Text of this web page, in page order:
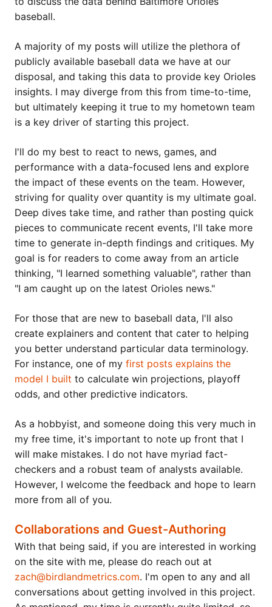
baseball.
A majority of my posts will utilize the plethora of
publicly available baseball data we have at our
disposal, and taking this data to provide key Orioles
insights. I may diverge from this from time-to-time,
but ultimately keeping it true to my hometown team
is a key driver of starting this project.
I'll do my best to react to news, games, and
performance with a data-focused lens and explore
the impact of these events on the team. However,
striving for quality over quantity is my ultimate goal.
Deep dives take time, and rather than posting quick
pieces to communicate recent events, I'll take more
time to generate in-depth findings and critiques. My
goal is for readers to come away from an article
thinking, "I learned something valuable", rather than
"I am caught up on the latest Orioles news."
For those that are new to baseball data, I'll also
create explainers and content that cater to helping
you better understand particular data terminology.
For instance, one of my first posts explains the
model I built to calculate win projections, playoff
odds, and other predictive indicators.
As a hobbyist, and someone doing this very much in
my free time, it's important to note up front that I
will make mistakes. I do not have myriad fact-
checkers and a robust team of analysts available.
However, I welcome the feedback and hope to learn
more from all of you.
Collaborations and Guest-Authoring
With that being said, if you are interested in working
on the site with me, please do reach out at
zach@birdlandmetrics.com. I'm open to any and all
conversations about getting involved in this project.